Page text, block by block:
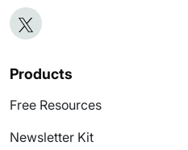
Products
Free Resources
Newsletter Kit